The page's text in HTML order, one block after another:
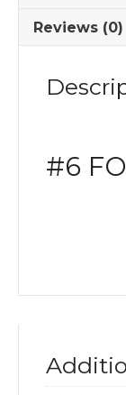
Degree
Fitting
Reviews (0)
#6